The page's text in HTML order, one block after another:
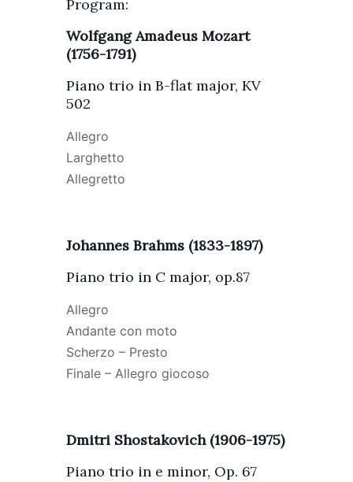
Program:
Wolfgang Amadeus Mozart
(1756-1791)
Piano trio in B-flat major, KV
502
Allegro
Larghetto
Allegretto
Johannes Brahms (1833-1897)
Piano trio in C major, op.87
Allegro
Andante con moto
Scherzo – Presto
Finale – Allegro giocoso
Dmitri Shostakovich (1906-1975)
Piano trio in e minor, Op. 67